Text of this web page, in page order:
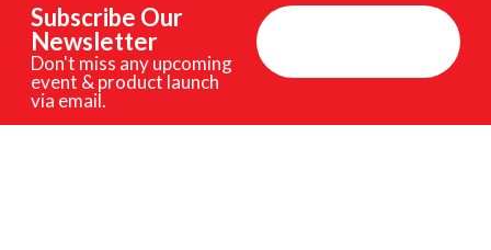
Subscribe Our
Newsletter
Don't miss any upcoming
event & product launch
via email.